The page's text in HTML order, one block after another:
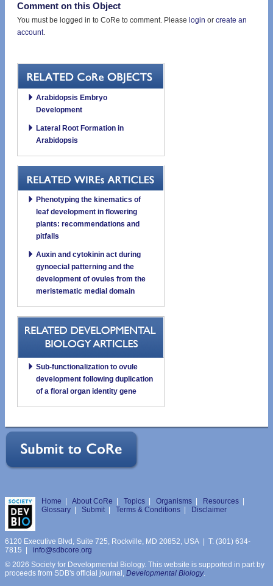
Comment on this Object
You must be logged in to CoRe to comment. Please login or create an
account.
Arabidopsis Embryo
Development
Lateral Root Formation in
Arabidopsis
Phenotyping the kinematics of
leaf development in flowering
plants: recommendations and
pitfalls
Auxin and cytokinin act during
gynoecial patterning and the
development of ovules from the
meristematic medial domain
Sub-functionalization to ovule
development following duplication
of a floral organ identity gene
Home | About CoRe | Topics | Organisms | Resources |
Glossary | Submit | Terms & Conditions | Disclaimer
6120 Executive Blvd, Suite 725, Rockville, MD 20852, USA | T: (301) 634-
7815 |
info@sdbcore.org
© 2026 Society for Developmental Biology. This website is supported in part by
proceeds from SDB's official journal, Developmental Biology.